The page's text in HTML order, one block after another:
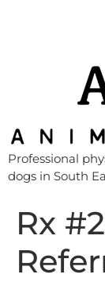
Professional
dogs in South
Rx